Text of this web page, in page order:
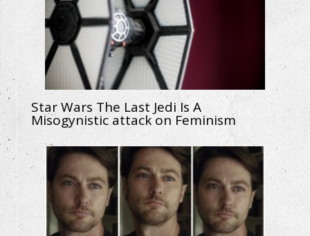
Star Wars The Last Jedi Is A
Misogynistic attack on Feminism